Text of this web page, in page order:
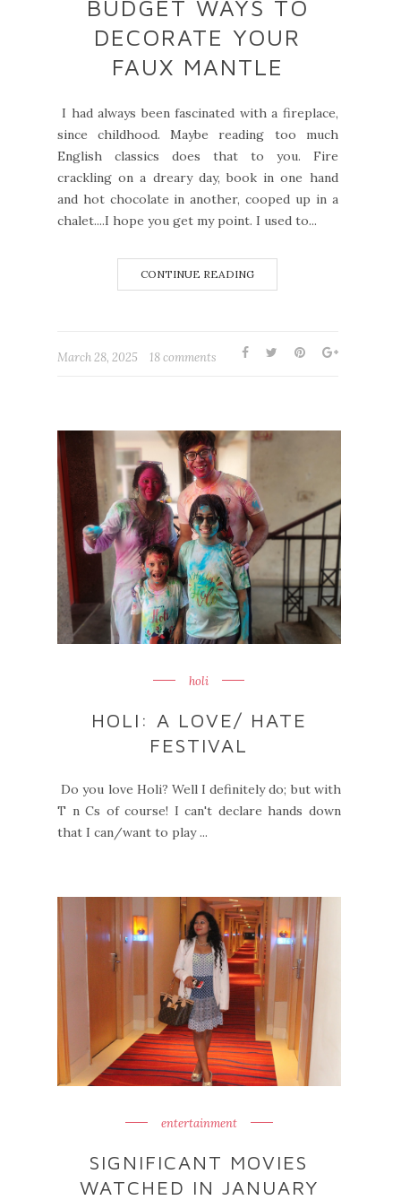
BUDGET WAYS TO
DECORATE YOUR
FAUX MANTLE
I had always been fascinated with a fireplace,
since childhood. Maybe reading too much
English classics does that to you. Fire
crackling on a dreary day, book in one hand
and hot chocolate in another, cooped up in a
chalet....I hope you get my point. I used to...
CONTINUE READING
March 28, 2025 18 comments
holi
HOLI: A LOVE/ HATE
FESTIVAL
Do you love Holi? Well I definitely do; but with
T n Cs of course! I can't declare hands down
that I can/want to play ...
entertainment
SIGNIFICANT MOVIES
WATCHED IN JANUARY